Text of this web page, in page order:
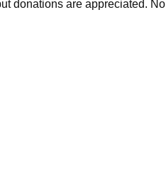
donations are appreciated. No